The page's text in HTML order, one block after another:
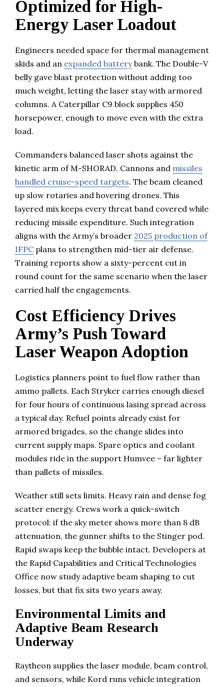
Optimized for High-
Energy Laser Loadout
Engineers needed space for thermal management
skids and an expanded batterybank. The Double-V
belly gave blast protection without adding too
much weight, letting the laser stay with armored
columns. A Caterpillar C9 block supplies 450
horsepower, enough to move even with the extra
load.
Commanders balanced laser shots against the
kinetic arm of M-SHORAD. Cannons and missiles
handled cruise-speed targets. The beam cleaned
up slow rotaries and hovering drones. This
layered mix keeps every threat band covered while
reducing missile expenditure. Such integration
aligns with the Army’s broader 2025 production of
IFPC plans to strengthen mid-tier air defense.
Training reports show a sixty-percent cut in
round count for the same scenario when the laser
carried half the engagements.
Cost Efficiency Drives
Army’s Push Toward
Laser Weapon Adoption
Logistics planners point to fuel flow rather than
ammo pallets. Each Stryker carries enough diesel
for four hours of continuous lasing spread across
a typical day. Refuel points already exist for
armored brigades, so the change slides into
current supply maps. Spare optics and coolant
modules ride in the support Humvee – far lighter
than pallets of missiles.
Weather still sets limits. Heavy rain and dense fog
scatter energy. Crews work a quick-switch
protocol: if the sky meter shows more than 8 dB
attenuation, the gunner shifts to the Stinger pod.
Rapid swaps keep the bubble intact. Developers at
the Rapid Capabilities and Critical Technologies
Office now study adaptive beam shaping to cut
losses, but that fix sits two years away.
Environmental Limits and
Adaptive Beam Research
Underway
Raytheon supplies the laser module, beam control,
and sensors, while Kord runs vehicle integration